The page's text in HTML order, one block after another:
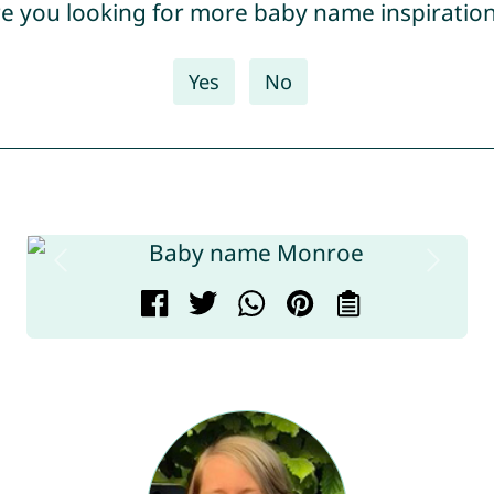
you looking for more baby name
Yes No